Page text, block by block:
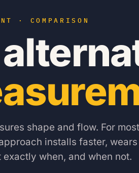
· COMPARISON
shape and flow. For most
installs faster,
when, and when not.